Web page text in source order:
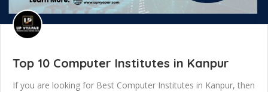
Top 10 Computer Institutes in Kanpur
If you are looking for Best Computer Institutes in Kanpur, then